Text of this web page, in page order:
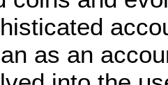
as an